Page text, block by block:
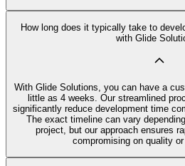
How long does it typically take to
with Glide
With Glide Solutions, you can have a
little as 4 weeks. Our streamlined
significantly reduce development time
The exact timeline can vary
project, but our approach ensures
compromising on quality